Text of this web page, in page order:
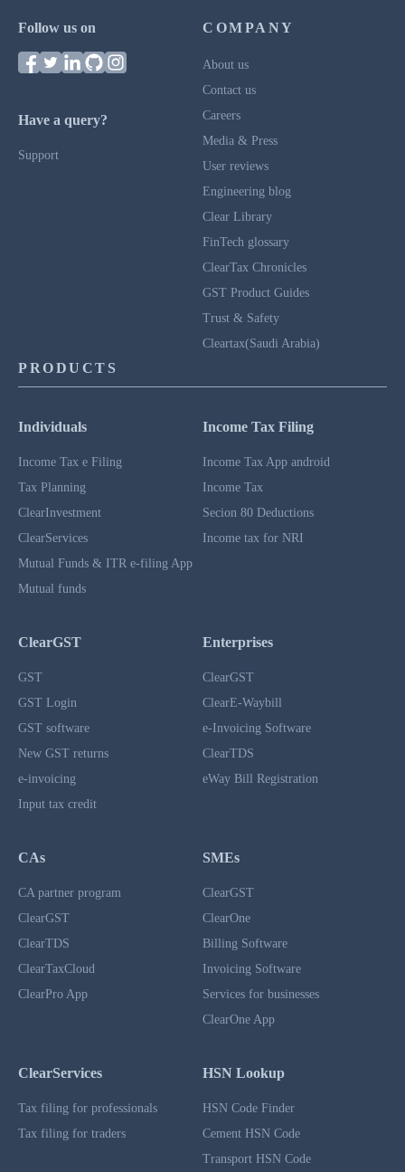
Follow us on
Have a query?
Support
COMPANY
About us
Contact us
Careers
Media & Press
User reviews
Engineering blog
Clear Library
FinTech glossary
ClearTax Chronicles
GST Product Guides
Trust & Safety
Cleartax(Saudi Arabia)
PRODUCTS
Individuals
Income Tax e Filing
Tax Planning
ClearInvestment
ClearServices
Mutual Funds & ITR e-filing App
Mutual funds
Income Tax Filing
Income Tax App android
Income Tax
Secion 80 Deductions
Income tax for NRI
ClearGST
GST
GST Login
GST software
New GST returns
e-invoicing
Input tax credit
Enterprises
ClearGST
ClearE-Waybill
e-Invoicing Software
ClearTDS
eWay Bill Registration
CAs
CA partner program
ClearGST
ClearTDS
ClearTaxCloud
ClearPro App
SMEs
ClearGST
ClearOne
Billing Software
Invoicing Software
Services for businesses
ClearOne App
ClearServices
Tax filing for professionals
Tax filing for traders
HSN Lookup
HSN Code Finder
Cement HSN Code
Transport HSN Code